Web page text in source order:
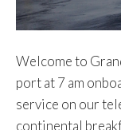
Welcome to
port at 7 am
service on our
continental